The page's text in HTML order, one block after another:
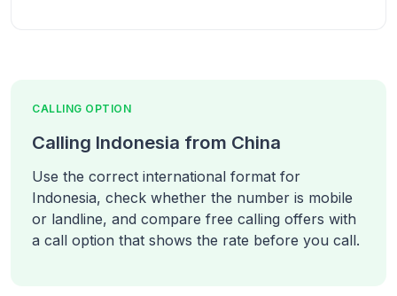
CALLING OPTION
Calling Indonesia from China
Use the correct international format for
Indonesia, check whether the number is mobile
or landline, and compare free calling offers with
a call option that shows the rate before you call.